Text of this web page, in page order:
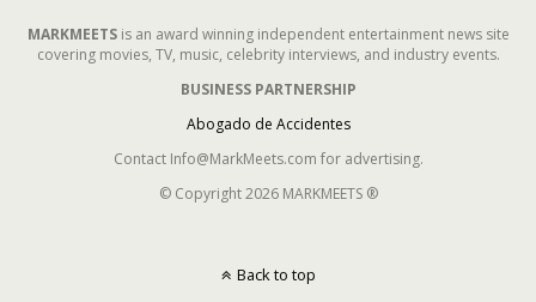
MARKMEETSis an award winning independent entertainment news site
covering movies, TV, music, celebrity interviews, and industry events.
BUSINESS PARTNERSHIP
Abogado de Accidentes
Contact Info@MarkMeets.com for advertising.
© Copyright 2026 MARKMEETS ®
Back to top